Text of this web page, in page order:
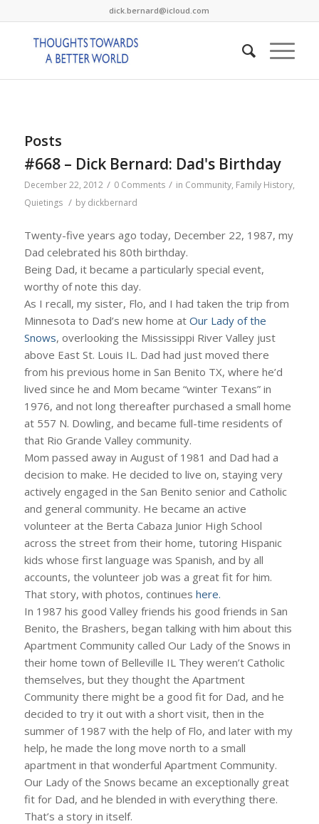
dick.bernard@icloud.com
Posts
#668 – Dick Bernard: Dad's Birthday
December 22, 2012 / 0 Comments / in Community, Family History,
Quietings / by dickbernard
Twenty-five years ago today, December 22, 1987, my
Dad celebrated his 80th birthday.
Being Dad, it became a particularly special event,
worthy of note this day.
As I recall, my sister, Flo, and I had taken the trip from
Minnesota to Dad’s new home at Our Lady of the
Snows, overlooking the Mississippi River Valley just
above East St. Louis IL. Dad had just moved there
from his previous home in San Benito TX, where he’d
lived since he and Mom became “winter Texans” in
1976, and not long thereafter purchased a small home
at 557 N. Dowling, and became full-time residents of
that Rio Grande Valley community.
Mom passed away in August of 1981 and Dad had a
decision to make. He decided to live on, staying very
actively engaged in the San Benito senior and Catholic
and general community. He became an active
volunteer at the Berta Cabaza Junior High School
across the street from their home, tutoring Hispanic
kids whose first language was Spanish, and by all
accounts, the volunteer job was a great fit for him.
That story, with photos, continues here.
In 1987 his good Valley friends his good friends in San
Benito, the Brashers, began talking with him about this
Apartment Community called Our Lady of the Snows in
their home town of Belleville IL They weren’t Catholic
themselves, but they thought the Apartment
Community there might be a good fit for Dad, and he
decided to try it out with a short visit, then in the
summer of 1987 with the help of Flo, and later with my
help, he made the long move north to a small
apartment in that wonderful Apartment Community.
Our Lady of the Snows became an exceptionally great
fit for Dad, and he blended in with everything there.
That’s a story in itself.